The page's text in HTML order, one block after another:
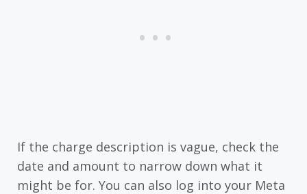
If the charge description is vague, check the
date and amount to narrow down what it
might be for. You can also log into your Meta